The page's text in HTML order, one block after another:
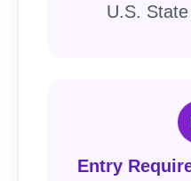
U.S.
Entry